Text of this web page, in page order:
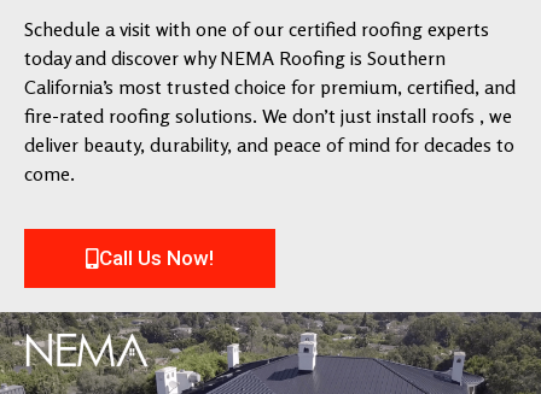
Schedule a visit with one of our certified roofing experts
today and discover why NEMA Roofing is Southern
California’s most trusted choice for premium, certified, and
fire-rated roofing solutions. We don’t just install roofs , we
deliver beauty, durability, and peace of mind for decades to
come.
Call Us Now!